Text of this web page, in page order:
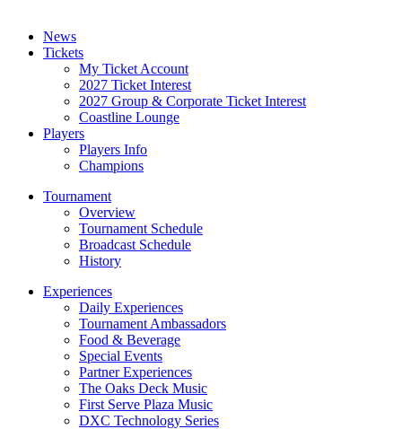
News
Tickets
My Ticket Account
2027 Ticket Interest
2027 Group & Corporate Ticket Interest
Coastline Lounge
Players
Players Info
Champions
Tournament
Overview
Tournament Schedule
Broadcast Schedule
History
Experiences
Daily Experiences
Tournament Ambassadors
Food & Beverage
Special Events
Partner Experiences
The Oaks Deck Music
First Serve Plaza Music
DXC Technology Series